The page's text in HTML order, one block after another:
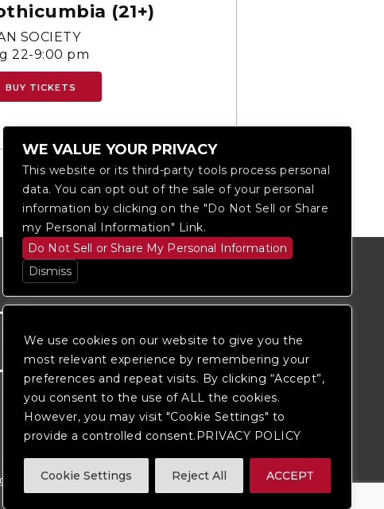
We use cookies on our website to give you the
most relevant experience by remembering your
preferences and repeat visits. By clicking “Accept”,
you consent to the use of ALL the cookies.
However, you may visit "Cookie Settings" to
provide a controlled consent.PRIVACY POLICY
Cookie Settings Reject All ACCEPT
(21+)
SOCIETY
22-9:00 pm
BUY TICKETS
and development is ongoing to
this website, pleasecontact Fan Supportso
WE VALUE YOUR PRIVACY
This website or its third-party tools process personal
data. You can opt out of the sale of your personal
information by clicking on the "Do Not Sell or Share
my Personal Information" Link.
Do Not Sell or Share My Personal Information
Dismiss